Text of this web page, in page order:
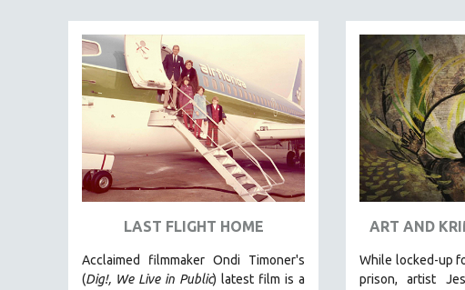
SOUTHEAST ASIA
SPECIAL COLLECTIONS
SPANISH LANGUAGE
SPORTS STUDIES
TECHNOLOGY
THEOLOGY
VETERAN'S STUDIES
LAST FLIGHT HOME
Acclaimed filmmaker Ondi Timoner's
(Dig!, We Live in Public) latest film is a
ART AND
While locked-up
prison, artist